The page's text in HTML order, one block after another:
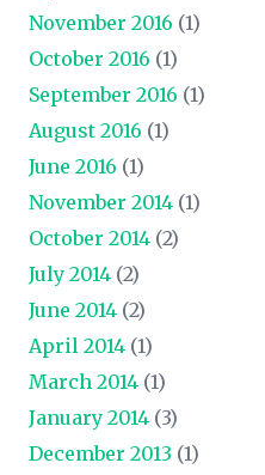
November 2016 (1)
October 2016 (1)
September 2016 (1)
August 2016 (1)
June 2016 (1)
November 2014 (1)
October 2014 (2)
July 2014 (2)
June 2014 (2)
April 2014 (1)
March 2014 (1)
January 2014 (3)
December 2013 (1)